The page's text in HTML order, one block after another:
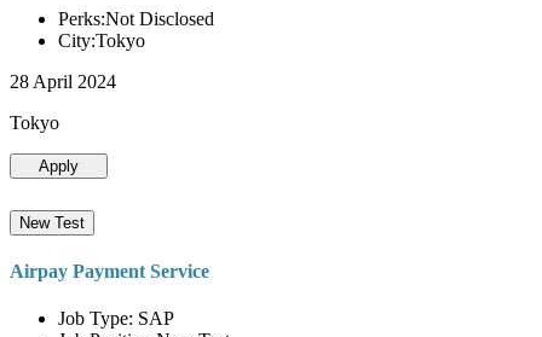
Perks:Not Disclosed
City:Tokyo
28 April 2024
Tokyo
Apply
New Test
Airpay Payment Service
Job Type: SAP